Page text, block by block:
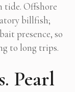
tide. Offshore
billfish;
presence, so
to long trips.
Pearl